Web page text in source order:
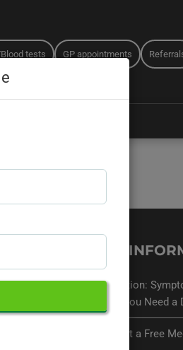
tests GP appointments
HEALTH
Sinus Infection:
and When You Need
Can You Get a Free